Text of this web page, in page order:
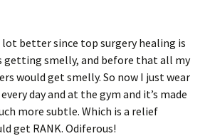
lot better since top surgery healing is
getting smelly, and before that all my
would get smelly. So now I just wear
day and at the gym and it’s made
more subtle. Which is a relief
get RANK. Odiferous!